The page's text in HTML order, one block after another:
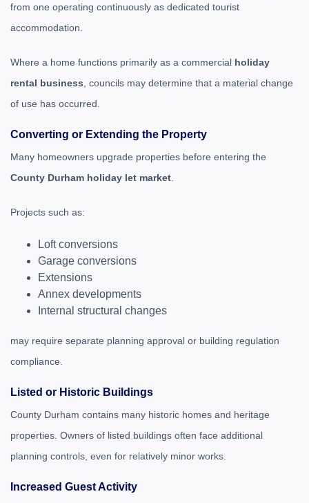
from one operating continuously as dedicated tourist
accommodation.
Where a home functions primarily as a commercial holiday
rental business, councils may determine that a material change
of use has occurred.
Converting or Extending the Property
Many homeowners upgrade properties before entering the
County Durham holiday let market.
Projects such as:
Loft conversions
Garage conversions
Extensions
Annex developments
Internal structural changes
may require separate planning approval or building regulation
compliance.
Listed or Historic Buildings
County Durham contains many historic homes and heritage
properties. Owners of listed buildings often face additional
planning controls, even for relatively minor works.
Increased Guest Activity